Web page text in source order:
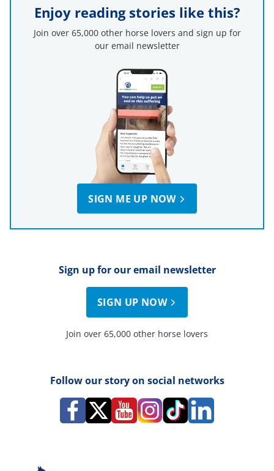
Enjoy reading stories like this?
Join over 65,000 other horse lovers and sign up for
our email newsletter
SIGN ME UP NOW
Sign up for our email newsletter
SIGN UP NOW
Join over 65,000 other horse lovers
Follow our story on social networks